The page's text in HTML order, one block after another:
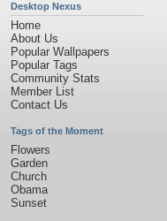
Desktop Nexus
Home
About Us
Popular Wallpapers
Popular Tags
Community Stats
Member List
Contact Us
Tags of the Moment
Flowers
Garden
Church
Obama
Sunset